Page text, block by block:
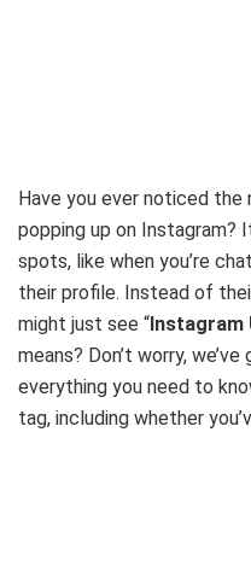
Have you ever noticed the
popping up on Instagram?
spots, like when you’re
their profile. Instead of
might just see “Instagram
means? Don’t worry,
everything you need to
tag, including whether